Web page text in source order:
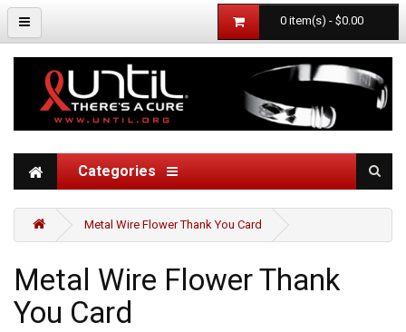
0 item(s) - $0.00
Categories
Metal Wire Flower Thank You Card
Metal Wire Flower Thank
You Card